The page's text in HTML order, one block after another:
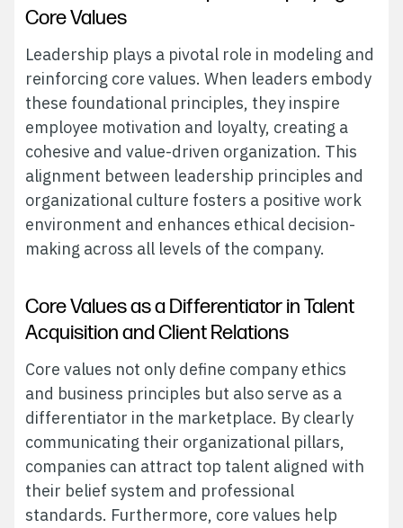
Core Values
Leadership plays a pivotal role in modeling and
reinforcing core values. When leaders embody
these foundational principles, they inspire
employee motivation and loyalty, creating a
cohesive and value-driven organization. This
alignment between leadership principles and
organizational culture fosters a positive work
environment and enhances ethical decision-
making across all levels of the company.
Core Values as a Differentiator in Talent
Acquisition and Client Relations
Core values not only define company ethics
and business principles but also serve as a
differentiator in the marketplace. By clearly
communicating their organizational pillars,
companies can attract top talent aligned with
their belief system and professional
standards. Furthermore, core values help